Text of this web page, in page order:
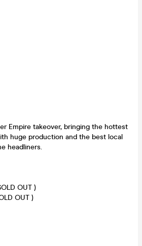
Empire takeover, bringing the hottest
huge production and the best local
headliners.
OUT )
OUT )